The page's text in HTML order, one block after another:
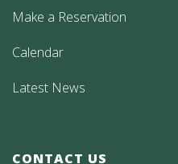
Make a Reservation
Calendar
Latest News
CONTACT US